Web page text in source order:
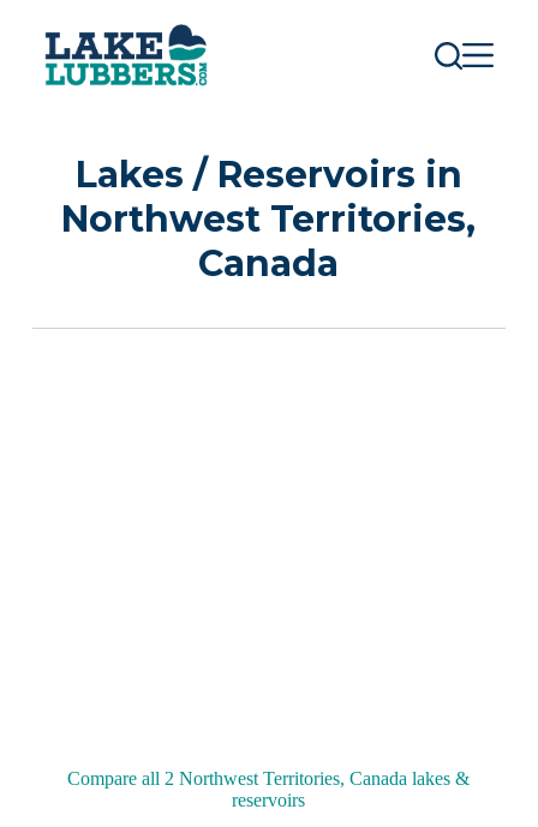
Lakes / Reservoirs in
Northwest Territories,
Canada
Compare all 2 Northwest Territories, Canada lakes &
reservoirs